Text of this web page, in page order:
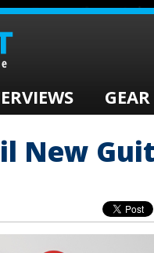
GEAR
New